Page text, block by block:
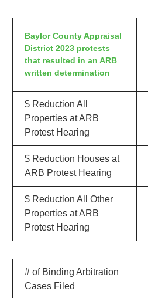
Baylor County Appraisal
District 2023 protests
that resulted in an ARB
written determination
$ Reduction All
Properties at ARB
Protest Hearing
$ Reduction Houses at
ARB Protest Hearing
$ Reduction All Other
Properties at ARB
Protest Hearing
# of Binding Arbitration
Cases Filed